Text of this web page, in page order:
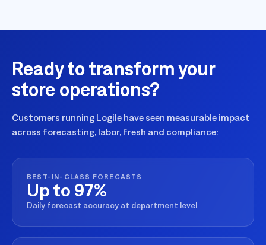
Ready to transform your
store operations?
Customers running Logile have seen measurable impact
across forecasting, labor, fresh and compliance:
BEST-IN-CLASS FORECASTS
Up to 97%
Daily forecast accuracy at department level